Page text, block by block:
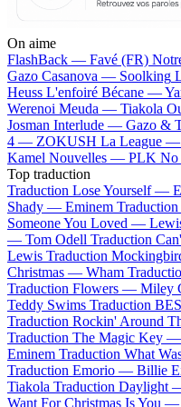
On aime
FlashBack — Favé (FR)
Gazo Casanova — Soolking
Heuss L'enfoiré Bécane —
Werenoi Meuda — Tiakola
Josman Interlude — Gazo &
4 — ZOKUSH La League —
Kamel Nouvelles — PLK
Top traduction
Traduction Lose Yourself —
Shady — Eminem
Someone You Loved —
— Tom Odell Traduction
Lewis Traduction
Christmas — Wham
Traduction Flowers — Miley
Teddy Swims Traduction
Traduction Rockin' Around
Traduction The Magic Key —
Eminem Traduction What
Traduction Emorio — Billie
Tiakola Traduction Daylight
Want For Christmas Is You —